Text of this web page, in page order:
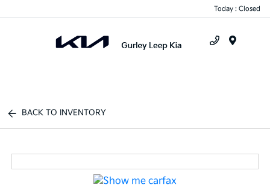
Today : Closed
BACK TO INVENTORY